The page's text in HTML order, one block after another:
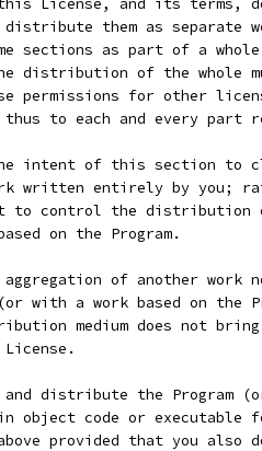
License, and its terms,
distribute them as separate
sections as part of a whole
distribution of the whole
permissions for other
to each and every part
intent of this section to
written entirely by you;
to control the distribution
on the Program.
of another work
with a work based on the
medium does not
distribute the Program
object code or executable
provided that you also